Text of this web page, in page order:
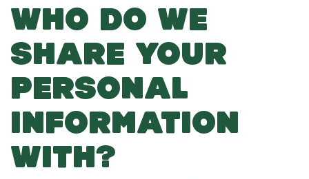
WHO DO WE
SHARE YOUR
PERSONAL
INFORMATION
WITH?